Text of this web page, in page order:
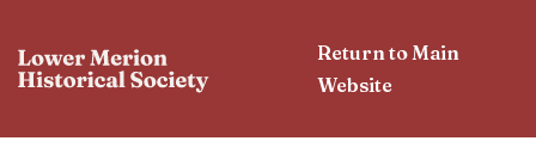
Return to Main
Website